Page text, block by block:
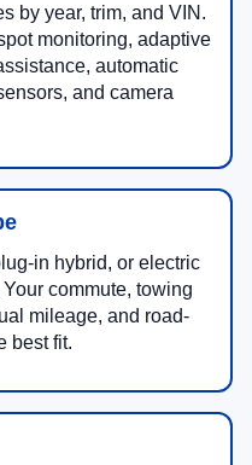
by year, trim, and VIN.
monitoring, adaptive
automatic
and camera
in hybrid, or electric
commute, towing
mileage, and road-
best fit.